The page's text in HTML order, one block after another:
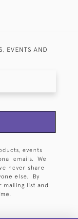
EVENTS AND
events
emails. We
never share
else. By
list and